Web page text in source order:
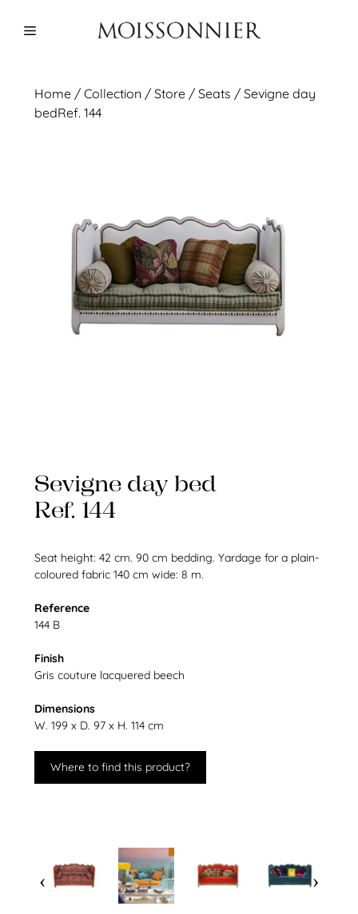
Menu
Home /Collection / Store /Seats / Sevigne day
bedRef. 144
Sevigne day bed
Ref. 144
Seat height: 42 cm. 90 cm bedding. Yardage for a plain-
coloured fabric 140 cm wide: 8 m.
Reference
144 B
Finish
Gris couture lacquered beech
Dimensions
W. 199 x D. 97 x H. 114 cm
Where to find this product?